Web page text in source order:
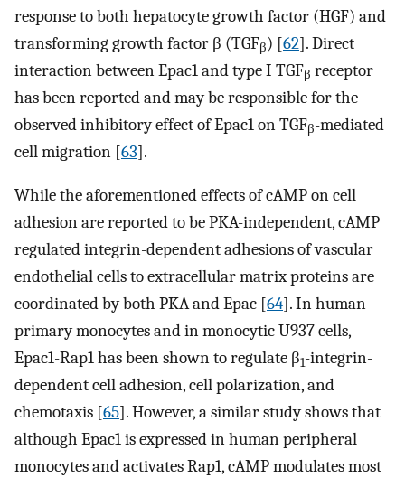
response to both hepatocyte growth factor (HGF) and
transforming growth factor β (TGFβ) [62]. Direct
interaction between Epac1 and type I TGFβ receptor
has been reported and may be responsible for the
observed inhibitory effect of Epac1 on TGFβ-mediated
cell migration [63].
While the aforementioned effects of cAMP on cell
adhesion are reported to be PKA-independent, cAMP
regulated integrin-dependent adhesions of vascular
endothelial cells to extracellular matrix proteins are
coordinated by both PKA and Epac [64]. In human
primary monocytes and in monocytic U937 cells,
Epac1-Rap1 has been shown to regulate β1-integrin-
dependent cell adhesion, cell polarization, and
chemotaxis [65]. However, a similar study shows that
although Epac1 is expressed in human peripheral
monocytes and activates Rap1, cAMP modulates most